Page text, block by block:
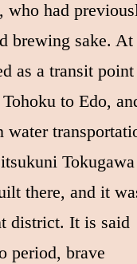
who had
brewing sake. At
as a transit
to Edo,
water
Tokugawa
there, and it
district. It is said
period, brave